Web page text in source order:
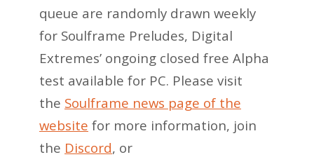
queue are randomly drawn weekly
for Soulframe Preludes, Digital
Extremes’ ongoing closed free Alpha
test available for PC. Please visit
the Soulframe news page of the
website for more information, join
the Discord, or